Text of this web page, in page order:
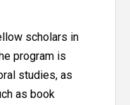
scholars in
program is
studies, as
as book